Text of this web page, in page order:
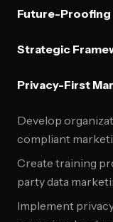
Future-Proofing
Strategic
Privacy-First
Develop
compliant
Create training
party data
Implement